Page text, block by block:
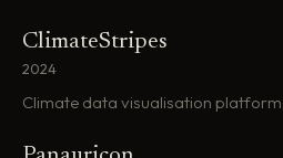
ClimateStripes
2024
Climate data visualisation platform.